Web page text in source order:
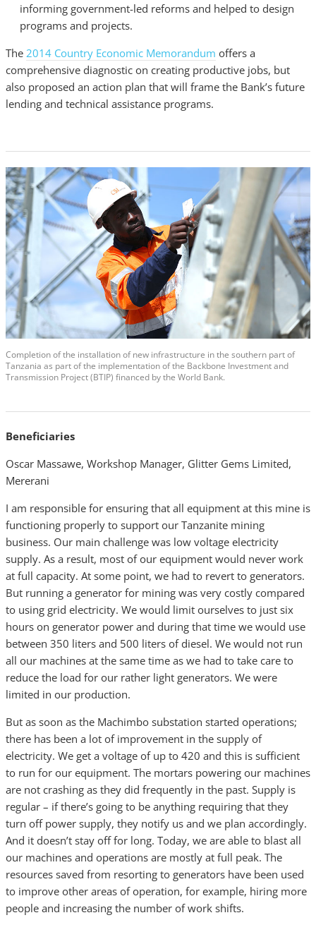
informing government-led reforms and helped to design
programs and projects.
The 2014 Country Economic Memorandum offers a
comprehensive diagnostic on creating productive jobs, but
also proposed an action plan that will frame the Bank’s future
lending and technical assistance programs.
Completion of the installation of new infrastructure in the southern part of
Tanzania as part of the implementation of the Backbone Investment and
Transmission Project (BTIP) financed by the World Bank.
Beneficiaries
Oscar Massawe, Workshop Manager, Glitter Gems Limited,
Mererani
I am responsible for ensuring that all equipment at this mine is
functioning properly to support our Tanzanite mining
business. Our main challenge was low voltage electricity
supply. As a result, most of our equipment would never work
at full capacity. At some point, we had to revert to generators.
But running a generator for mining was very costly compared
to using grid electricity. We would limit ourselves to just six
hours on generator power and during that time we would use
between 350 liters and 500 liters of diesel. We would not run
all our machines at the same time as we had to take care to
reduce the load for our rather light generators. We were
limited in our production.
But as soon as the Machimbo substation started operations;
there has been a lot of improvement in the supply of
electricity. We get a voltage of up to 420 and this is sufficient
to run for our equipment. The mortars powering our machines
are not crashing as they did frequently in the past. Supply is
regular – if there’s going to be anything requiring that they
turn off power supply, they notify us and we plan accordingly.
And it doesn’t stay off for long. Today, we are able to blast all
our machines and operations are mostly at full peak. The
resources saved from resorting to generators have been used
to improve other areas of operation, for example, hiring more
people and increasing the number of work shifts.